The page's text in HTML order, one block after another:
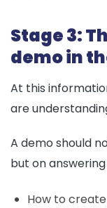
Stage 3:
demo in
At this
are
A demo should
but on
How to